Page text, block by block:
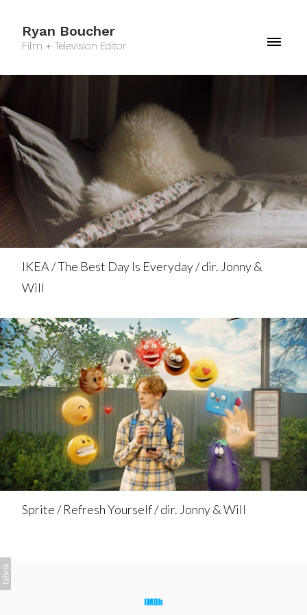
Ryan Boucher
Film + Television Editor
IKEA / The Best Day Is Everyday / dir. Jonny &
Will
Sprite / Refresh Yourself / dir. Jonny & Will